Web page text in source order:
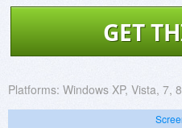
GET
Platforms: Windows XP, Vista, 7,